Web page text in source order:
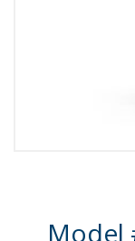
Model